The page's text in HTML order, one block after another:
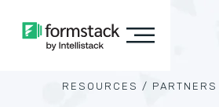
RESOURCES / PARTNERS